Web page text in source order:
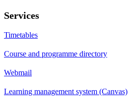
Services
Timetables
Course and programme directory
Webmail
Learning management system (Canvas)